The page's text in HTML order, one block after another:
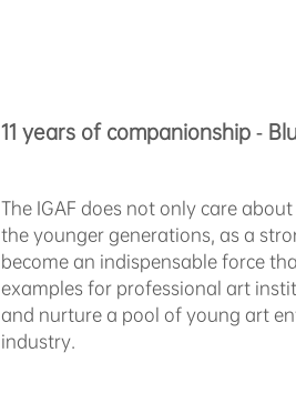
11 years of companionship -
The IGAF does not only care
the younger generations, as a
become an indispensable force
examples for professional art
and nurture a pool of young art
industry.